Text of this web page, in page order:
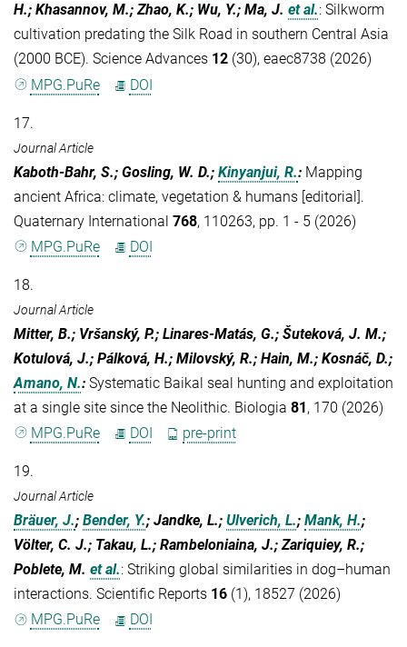
H.; Khasannov, M.; Zhao, K.; Wu, Y.; Ma, J. et al.: Silkworm
cultivation predating the Silk Road in southern Central Asia
(2000 BCE). Science Advances 12 (30), eaec8738 (2026)
MPG.PuRe
DOI
17.
Journal Article
Kaboth-Bahr, S.; Gosling, W. D.; Kinyanjui, R.: Mapping
ancient Africa: climate, vegetation & humans [editorial].
Quaternary International 768, 110263, pp. 1 - 5 (2026)
MPG.PuRe
DOI
18.
Journal Article
Mitter, B.; Vršanský, P.; Linares-Matás, G.; Šuteková, J. M.;
Kotulová, J.; Pálková, H.; Milovský, R.; Hain, M.; Kosnáč, D.;
Amano, N.: Systematic Baikal seal hunting and exploitation
at a single site since the Neolithic. Biologia 81, 170 (2026)
MPG.PuRe
DOI pre-print
19.
Journal Article
Bräuer, J.; Bender, Y.; Jandke, L.; Ulverich, L.; Mank, H.;
Völter, C. J.; Takau, L.; Rambeloniaina, J.; Zariquiey, R.;
Poblete, M. et al.: Striking global similarities in dog–human
interactions. Scientific Reports 16 (1), 18527 (2026)
MPG.PuRe
DOI